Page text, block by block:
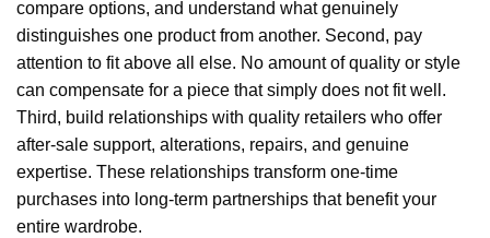
compare options, and understand what genuinely
distinguishes one product from another. Second, pay
attention to fit above all else. No amount of quality or style
can compensate for a piece that simply does not fit well.
Third, build relationships with quality retailers who offer
after-sale support, alterations, repairs, and genuine
expertise. These relationships transform one-time
purchases into long-term partnerships that benefit your
entire wardrobe.